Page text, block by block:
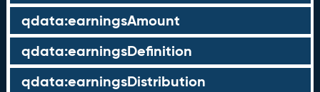
qdata:earningsAmount
qdata:earningsDefinition
qdata:earningsDistribution